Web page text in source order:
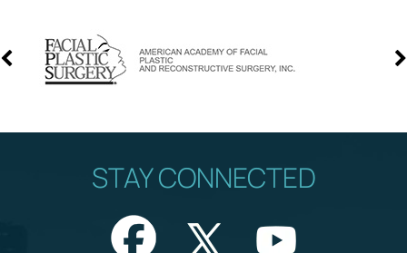
STAY CONNECTED